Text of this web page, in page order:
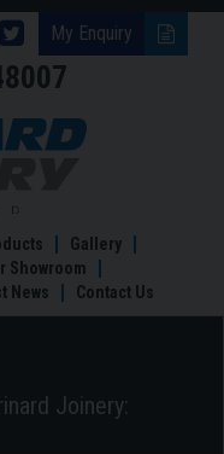
My Enquiry
Follow
Brinard
Joinery
Key
for
Windows
and
Doors
Gallery
Showroom
News Contact Us
Joinery: